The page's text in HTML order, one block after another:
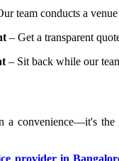
team conducts a
– Get a transparent
– Sit back while our
a convenience—it's the
provider in